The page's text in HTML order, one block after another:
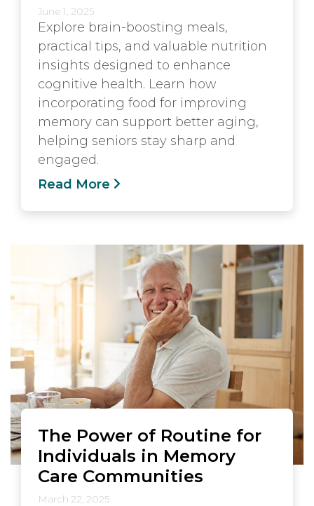
June 1, 2025
Explore brain-boosting meals,
practical tips, and valuable nutrition
insights designed to enhance
cognitive health. Learn how
incorporating food for improving
memory can support better aging,
helping seniors stay sharp and
engaged.
Read More
The Power of Routine for
Individuals in Memory
Care Communities
March 22, 2025